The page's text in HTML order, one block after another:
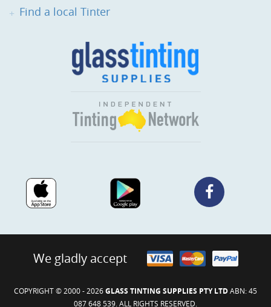
Find a local Tinter
We gladly accept
COPYRIGHT © 2000 - 2026GLASS TINTING SUPPLIES PTY LTDABN: 45
087 648 539. ALL RIGHTS RESERVED.